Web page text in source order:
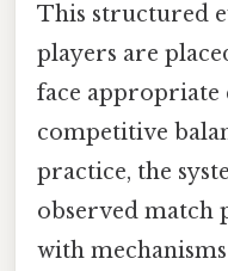
This structured
players are
face appropriate
competitive
practice, the
observed match
with